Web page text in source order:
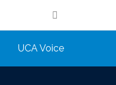
UCA Voice